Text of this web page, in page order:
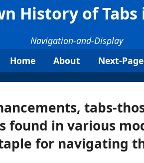
History of Tabs
Navigation-and-Display
Home
About Next-Page
tabs-
found in various
for navigating